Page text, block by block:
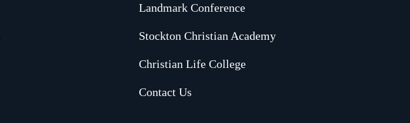
Landmark Conference
Stockton Christian Academy
Christian Life College
Contact Us